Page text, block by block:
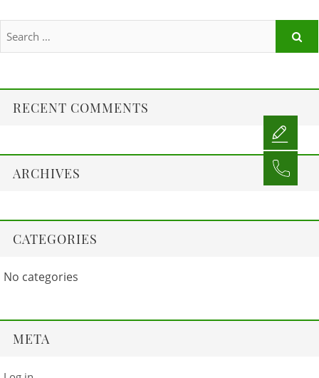
RECENT COMMENTS
ARCHIVES
CATEGORIES
No categories
META